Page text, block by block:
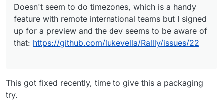
aware of that:
https://github.com/lukevella/Rallly/issues/22
this?
Doesn't seem to do timezones, which is a handy
feature with remote international teams but I signed
up for a preview and the dev seems to be aware of
that: https://github.com/lukevella/Rallly/issues/22
This got fixed recently, time to give this a packaging
try.